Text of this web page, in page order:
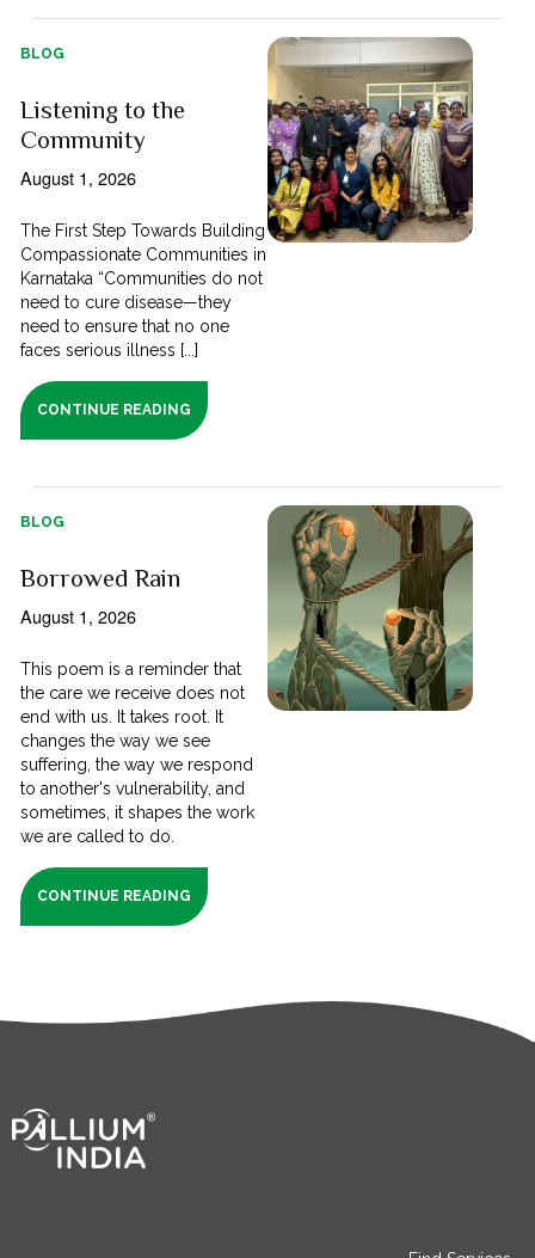
BLOG
Listening to the
Community
August 1, 2026
The First Step Towards Building
Compassionate Communities in
Karnataka “Communities do not
need to cure disease—they
need to ensure that no one
faces serious illness [...]
CONTINUE READING
BLOG
Borrowed Rain
August 1, 2026
This poem is a reminder that
the care we receive does not
end with us. It takes root. It
changes the way we see
suffering, the way we respond
to another's vulnerability, and
sometimes, it shapes the work
we are called to do.
CONTINUE READING